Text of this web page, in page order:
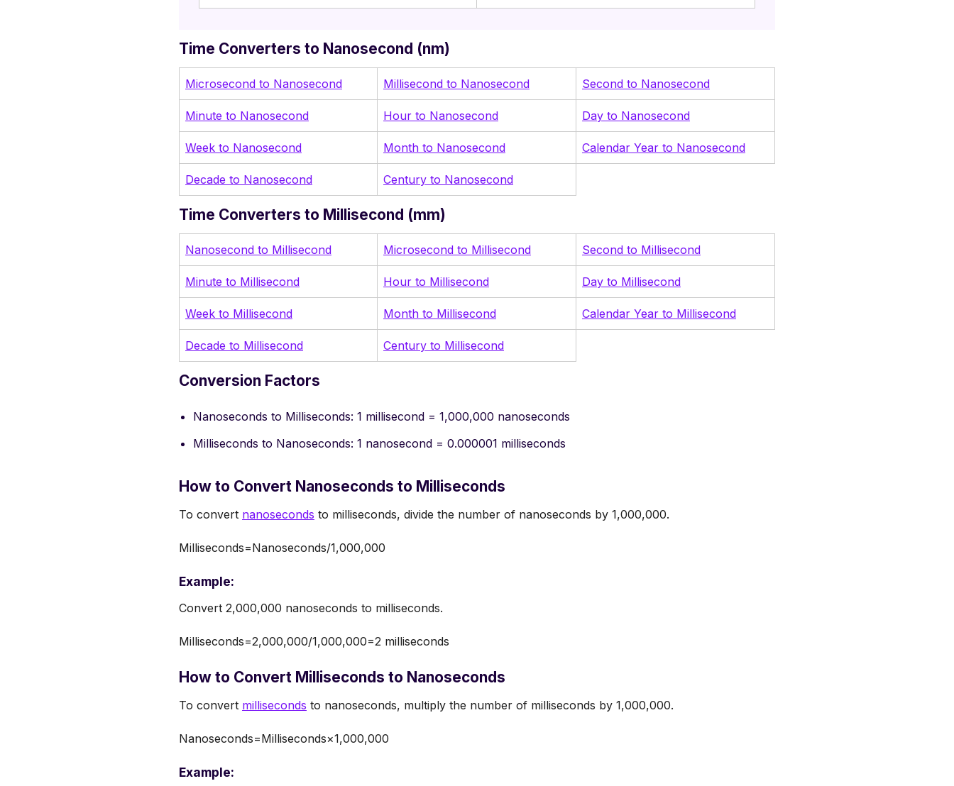
Time Converters to Nanosecond (nm)
Microsecond to Nanosecond Millisecond to Nanosecond Second to Nanosecond
Minute to Nanosecond Hour to Nanosecond Day to Nanosecond
Week to Nanosecond Month to Nanosecond Calendar Year to Nanosecond
Decade to Nanosecond Century to Nanosecond
Time Converters to Millisecond (mm)
Nanosecond to Millisecond Microsecond to Millisecond Second to Millisecond
Minute to Millisecond Hour to Millisecond Day to Millisecond
Week to Millisecond Month to Millisecond Calendar Year to Millisecond
Decade to Millisecond Century to Millisecond
Conversion Factors
Nanoseconds to Milliseconds: 1 millisecond = 1,000,000 nanoseconds
Milliseconds to Nanoseconds: 1 nanosecond = 0.000001 milliseconds
How to Convert Nanoseconds to Milliseconds
To convert nanoseconds to milliseconds, divide the number of nanoseconds by 1,000,000.
Milliseconds=Nanoseconds/1,000,000
Example:
Convert 2,000,000 nanoseconds to milliseconds.
Milliseconds=2,000,000/1,000,000=2 milliseconds
How to Convert Milliseconds to Nanoseconds
To convert milliseconds to nanoseconds, multiply the number of milliseconds by 1,000,000.
Nanoseconds=Milliseconds×1,000,000
Example: